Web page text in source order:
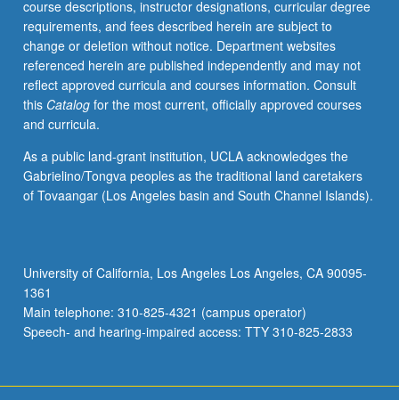
of
one
Honors
Collegium
course
to
pursue
greater
depth
significant
collegium
course.
May
be
course descriptions, instructor designations, curricular degree
requirements, and fees described herein are subject to
change or deletion without notice. Department websites
referenced herein are published independently and may not
reflect approved curricula and courses information. Consult
this Catalogfor the most current, officially approved courses
and curricula.
As a public land-grant institution, UCLA acknowledges the
Gabrielino/Tongva peoples as the traditional land caretakers
of Tovaangar (Los Angeles basin and South Channel Islands).
University of California, Los Angeles Los Angeles, CA 90095-
1361
Main telephone: 310-825-4321 (campus operator)
Speech- and hearing-impaired access: TTY 310-825-2833